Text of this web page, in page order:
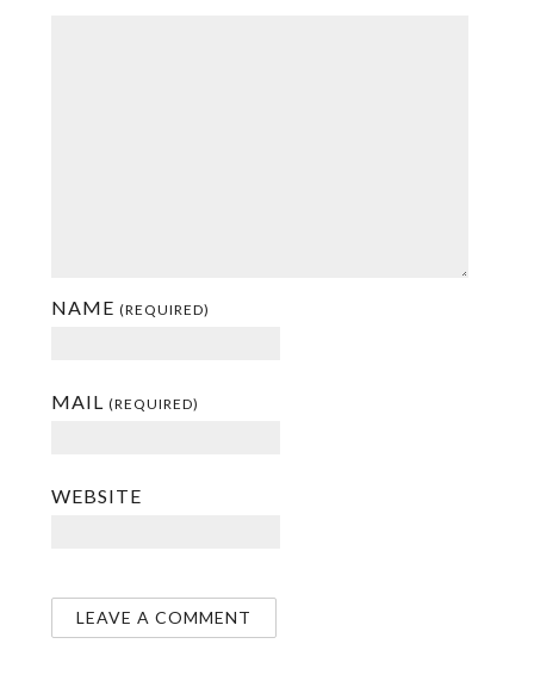
NAME (REQUIRED)
MAIL (REQUIRED)
WEBSITE